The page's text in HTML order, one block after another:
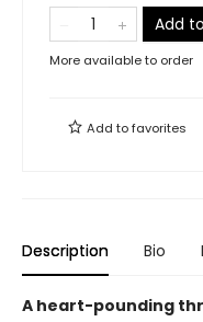
Add
More available to order
Add tofavorites
Description Bio
A heart-pounding